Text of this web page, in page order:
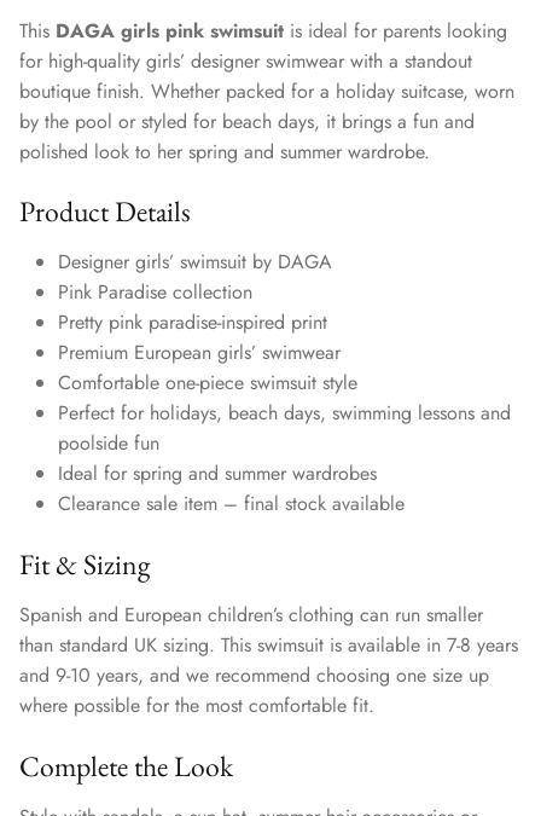
This DAGA girls pink swimsuit is ideal for parents looking
for high-quality girls’ designer swimwear with a standout
boutique finish. Whether packed for a holiday suitcase, worn
by the pool or styled for beach days, it brings a fun and
polished look to her spring and summer wardrobe.
Product Details
Designer girls’ swimsuit by DAGA
Pink Paradise collection
Pretty pink paradise-inspired print
Premium European girls’ swimwear
Comfortable one-piece swimsuit style
Perfect for holidays, beach days, swimming lessons and
poolside fun
Ideal for spring and summer wardrobes
Clearance sale item – final stock available
Fit & Sizing
Spanish and European children’s clothing can run smaller
than standard UK sizing. This swimsuit is available in 7-8 years
and 9-10 years, and we recommend choosing one size up
where possible for the most comfortable fit.
Complete the Look